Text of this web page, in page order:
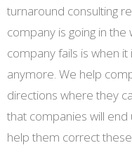
turnaround consulting
company is going in
company fails is when
anymore. We help
directions where they
that companies will end
help them correct